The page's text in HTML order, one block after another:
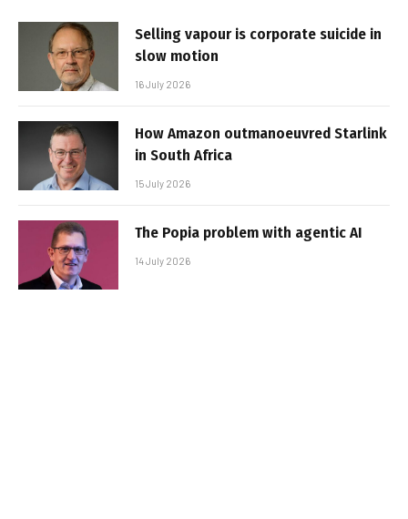
Selling vapour is corporate suicide in
slow motion
16 July 2026
How Amazon outmanoeuvred Starlink
in South Africa
15 July 2026
The Popia problem with agentic AI
14 July 2026